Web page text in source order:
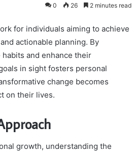
0 26 2 minutes read
for individuals aiming to achieve
actionable planning. By
and enhance their
in sight fosters personal
change becomes
on their lives.
growth, understanding the